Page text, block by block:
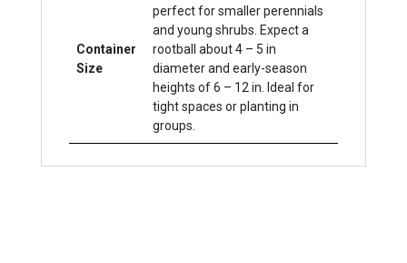
Container
Size
perfect for smaller perennials
and young shrubs. Expect a
rootball about 4 – 5 in
diameter and early-season
heights of 6 – 12 in. Ideal for
tight spaces or planting in
groups.